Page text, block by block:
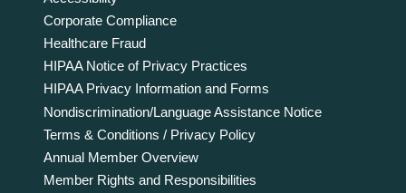
Corporate Compliance
Healthcare Fraud
HIPAA Notice of Privacy Practices
HIPAA Privacy Information and Forms
Nondiscrimination/Language Assistance Notice
Terms & Conditions / Privacy Policy
Annual Member Overview
Member Rights and Responsibilities